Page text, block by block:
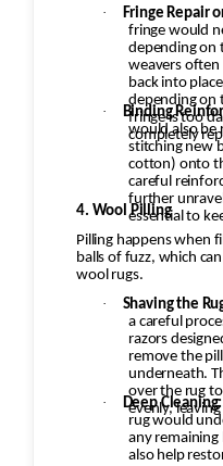
·
Fringe Repair
fringe would
depending on
weavers
back into
depending on
fringe is too
completely
· Binding
would also be
stitching new
cotton) onto
careful
further
essential to
4. Wool Pilling
Pilling happens when
balls of fuzz, which
wool rugs.
·
Shaving the
a careful
razors
remove the
underneath.
over the rug
evenly,
· Deep Cleaning:
rug would
any remaining
also help